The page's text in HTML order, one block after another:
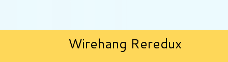
Wirehang Reredux